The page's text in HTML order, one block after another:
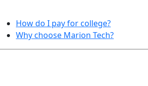
How do I pay for college?
Why choose Marion Tech?